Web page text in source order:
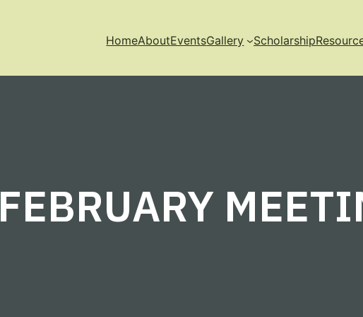
HomeAboutEventsGallery Scholarship
FEBRUARY